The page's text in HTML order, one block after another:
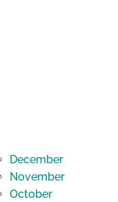
December
November
October